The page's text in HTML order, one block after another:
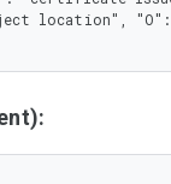
location",